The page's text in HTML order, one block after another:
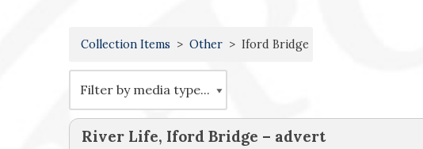
Collection Items Other Iford Bridge
River Life, Iford Bridge – advert